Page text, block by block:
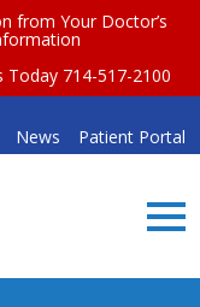
from Your Doctor’s
Today 714-517-2100
News
Patient Portal